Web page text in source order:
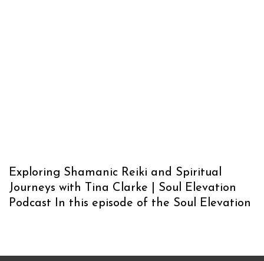
Exploring Shamanic Reiki and Spiritual
Journeys with Tina Clarke | Soul Elevation
Podcast In this episode of the Soul Elevation